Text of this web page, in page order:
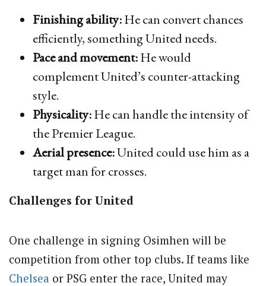
Finishing ability:He can convert chances
efficiently, something United needs.
Pace and movement:He would
complement United’s counter-attacking
style.
Physicality:He can handle the intensity of
the Premier League.
Aerial presence:United could use him as a
target man for crosses.
Challenges for United
One challenge in signing Osimhen will be
competition from other top clubs. If teams like
Chelsea or PSG enter the race, United may